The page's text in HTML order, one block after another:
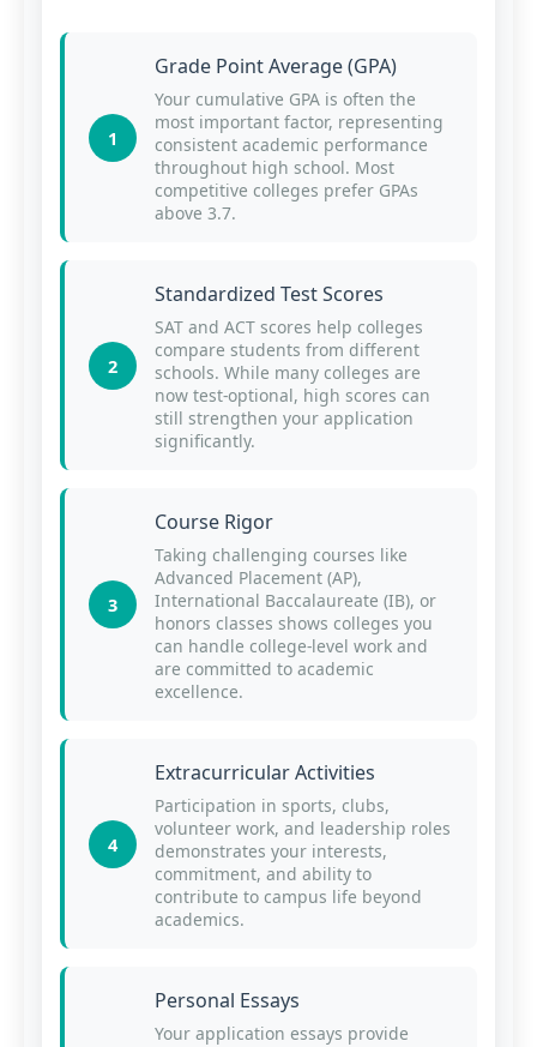
1
Grade Point Average (GPA)
Your cumulative GPA is often the
most important factor, representing
consistent academic performance
throughout high school. Most
competitive colleges prefer GPAs
above 3.7.
2
Standardized Test Scores
SAT and ACT scores help colleges
compare students from different
schools. While many colleges are
now test-optional, high scores can
still strengthen your application
significantly.
3
Course Rigor
Taking challenging courses like
Advanced Placement (AP),
International Baccalaureate (IB), or
honors classes shows colleges you
can handle college-level work and
are committed to academic
excellence.
4
Extracurricular Activities
Participation in sports, clubs,
volunteer work, and leadership roles
demonstrates your interests,
commitment, and ability to
contribute to campus life beyond
academics.
Personal Essays
Your application essays provide